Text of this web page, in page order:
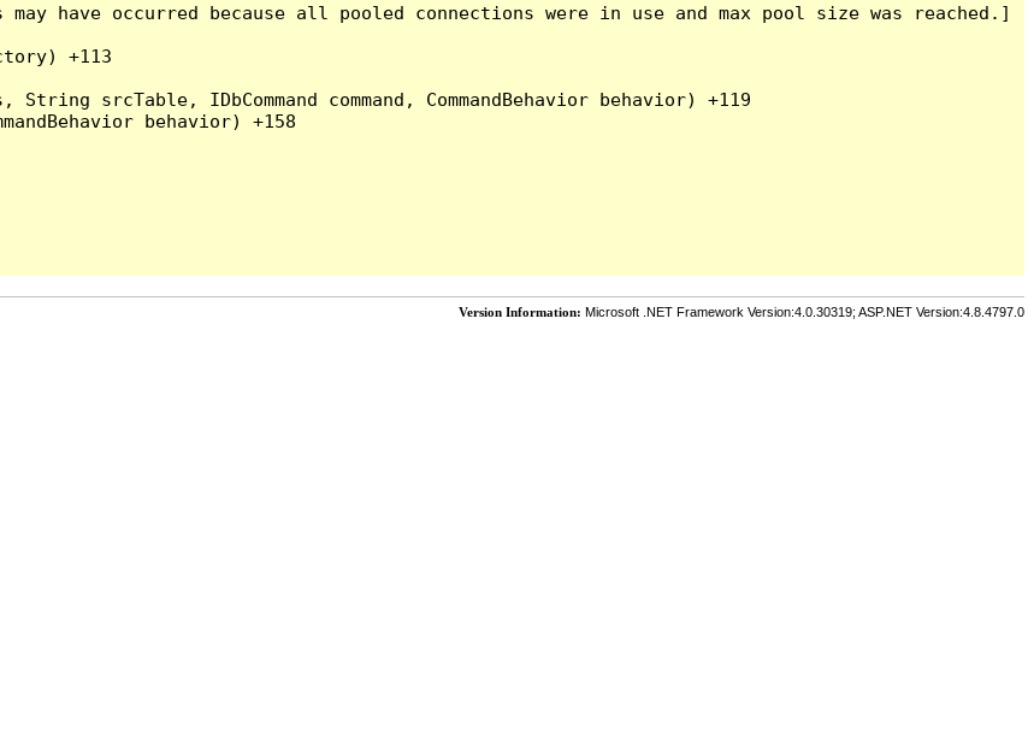
have occurred because all pooled connections were in use and max pool size was reached.]
+113
String srcTable, IDbCommand command, CommandBehavior behavior) +119
behavior) +158
Version Information: Microsoft .NET Framework Version:4.0.30319; ASP.NET Version:4.8.4797.0